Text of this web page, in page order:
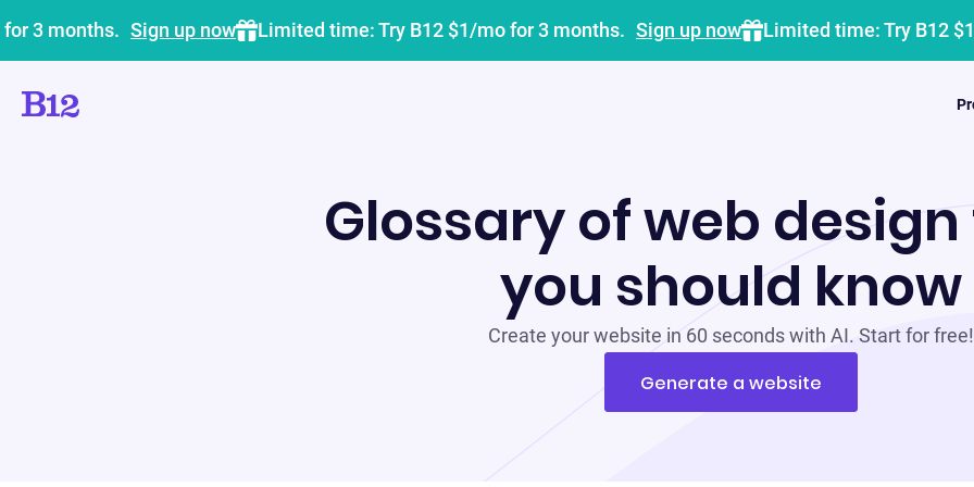
3 months. Sign up now Limited time: Try B12 $1/mo for 3 months. Sign up now Limited time: Try B12
Glossary of web
you should know
Create your website in 60 seconds with AI. Start for free!
Generate a website